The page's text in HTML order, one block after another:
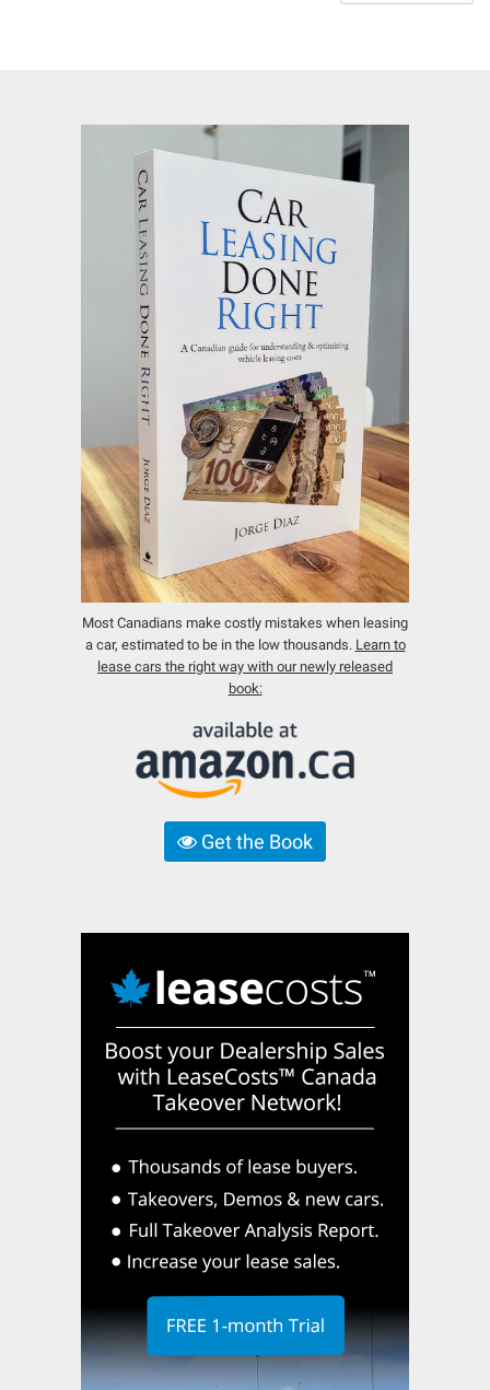
Most Canadians make costly mistakes when leasing
a car, estimated to be in the low thousands. Learn to
lease cars the right way with our newly released
book:
Get the Book